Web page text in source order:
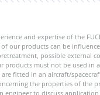
and expertise of the
our products can be
possible external
must not be used in
fitted in an aircraft/
the properties of
engineer to discuss